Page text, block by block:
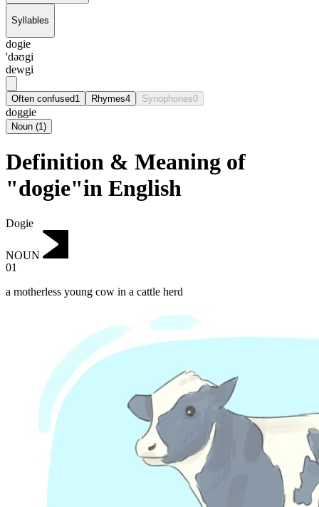
Syllables
dogie
'dəʊgi
dewgi
Often confused1 Rhymes4 Synophones0
doggie
Noun (1)
Definition & Meaning of
"dogie"in English
Dogie
NOUN
01
a motherless young cow in a cattle herd